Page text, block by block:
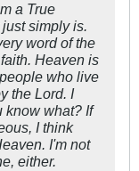
a True
simply is.
word of the
Heaven is
who live
the Lord. I
know what? If
I think
I'm not
either.